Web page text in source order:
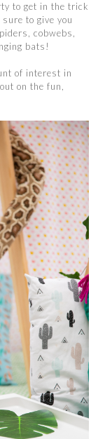
to get in the trick
to give you
cobwebs,
bats!
of interest in
on the fun,